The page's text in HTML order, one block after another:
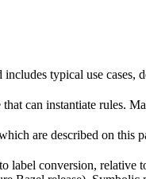
typical use cases,
can instantiate rules.
are described on this
label conversion,